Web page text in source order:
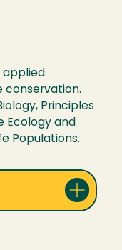
applied
conservation.
Principles
Ecology and
Populations.